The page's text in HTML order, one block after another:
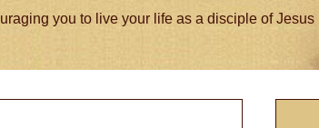
you to live your life as a disciple of Jesus